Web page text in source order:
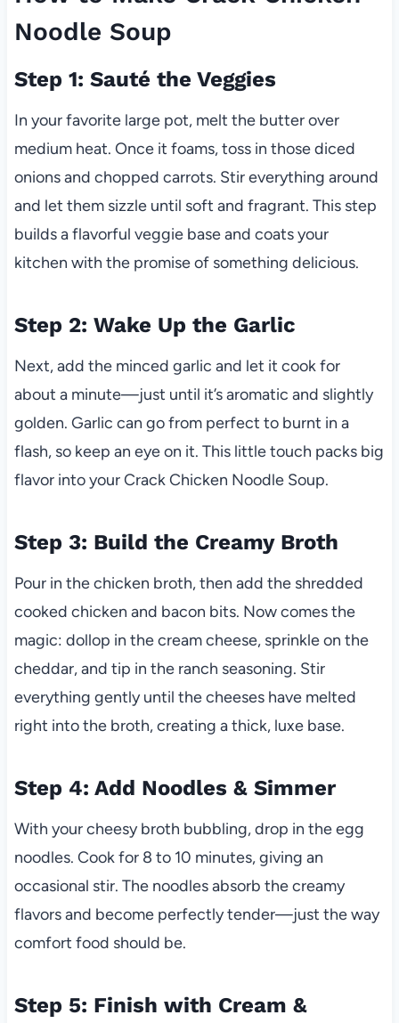
Noodle Soup
Step 1: Sauté the Veggies
In your favorite large pot, melt the butter over
medium heat. Once it foams, toss in those diced
onions and chopped carrots. Stir everything around
and let them sizzle until soft and fragrant. This step
builds a flavorful veggie base and coats your
kitchen with the promise of something delicious.
Step 2: Wake Up the Garlic
Next, add the minced garlic and let it cook for
about a minute—just until it’s aromatic and slightly
golden. Garlic can go from perfect to burnt in a
flash, so keep an eye on it. This little touch packs big
flavor into your Crack Chicken Noodle Soup.
Step 3: Build the Creamy Broth
Pour in the chicken broth, then add the shredded
cooked chicken and bacon bits. Now comes the
magic: dollop in the cream cheese, sprinkle on the
cheddar, and tip in the ranch seasoning. Stir
everything gently until the cheeses have melted
right into the broth, creating a thick, luxe base.
Step 4: Add Noodles & Simmer
With your cheesy broth bubbling, drop in the egg
noodles. Cook for 8 to 10 minutes, giving an
occasional stir. The noodles absorb the creamy
flavors and become perfectly tender—just the way
comfort food should be.
Step 5: Finish with Cream &